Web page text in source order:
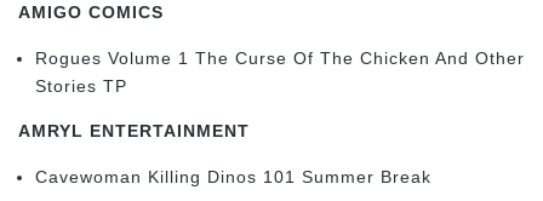
AMIGO COMICS
Rogues Volume 1 The Curse Of The Chicken And Other
Stories TP
AMRYL ENTERTAINMENT
Cavewoman Killing Dinos 101 Summer Break